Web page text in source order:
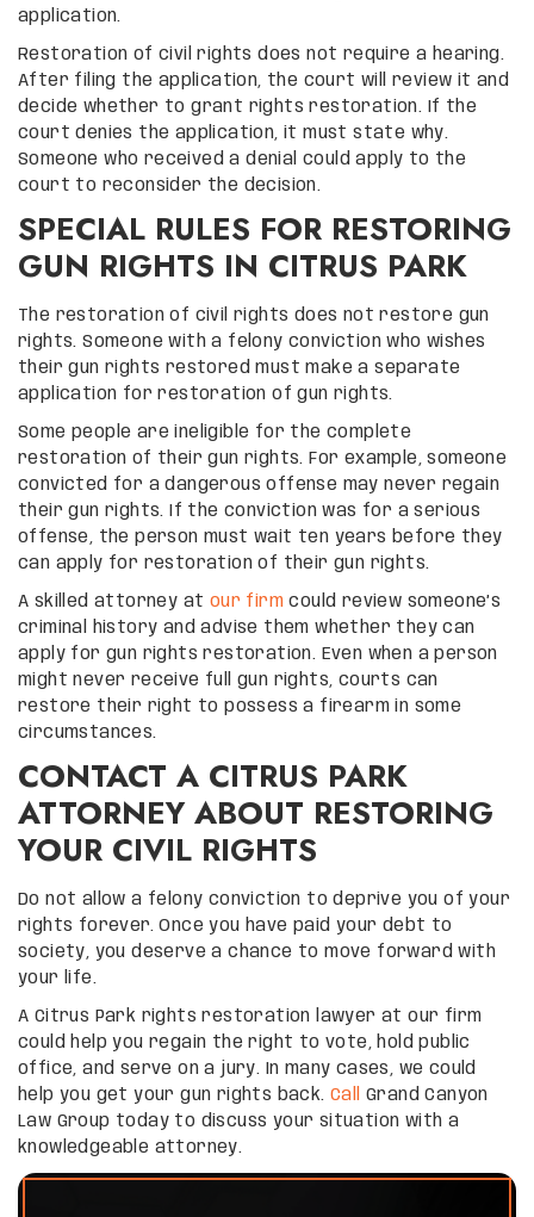
application.
Restoration of civil rights does not require a hearing.
After filing the application, the court will review it and
decide whether to grant rights restoration. If the
court denies the application, it must state why.
Someone who received a denial could apply to the
court to reconsider the decision.
SPECIAL RULES FOR RESTORING
GUN RIGHTS IN CITRUS PARK
The restoration of civil rights does not restore gun
rights. Someone with a felony conviction who wishes
their gun rights restored must make a separate
application for restoration of gun rights.
Some people are ineligible for the complete
restoration of their gun rights. For example, someone
convicted for a dangerous offense may never regain
their gun rights. If the conviction was for a serious
offense, the person must wait ten years before they
can apply for restoration of their gun rights.
A skilled attorney at our firm could review someone’s
criminal history and advise them whether they can
apply for gun rights restoration. Even when a person
might never receive full gun rights, courts can
restore their right to possess a firearm in some
circumstances.
CONTACT A CITRUS PARK
ATTORNEY ABOUT RESTORING
YOUR CIVIL RIGHTS
Do not allow a felony conviction to deprive you of your
rights forever. Once you have paid your debt to
society, you deserve a chance to move forward with
your life.
A Citrus Park rights restoration lawyer at our firm
could help you regain the right to vote, hold public
office, and serve on a jury. In many cases, we could
help you get your gun rights back. Call
Grand Canyon
Law Group today to discuss your situation with a
knowledgeable attorney.